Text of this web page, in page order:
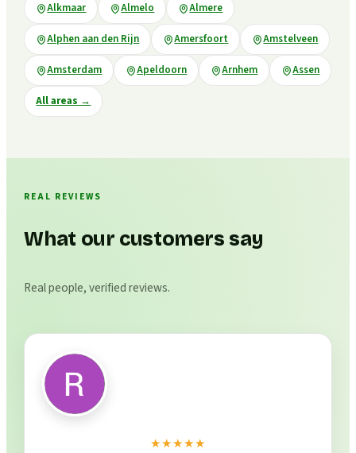
Alkmaar Almelo Almere
Alphen aan den Rijn Amersfoort Amstelveen
Amsterdam Apeldoorn Arnhem Assen
All areas →
REAL REVIEWS
What our customers say
Real people, verified reviews.
★★★★★